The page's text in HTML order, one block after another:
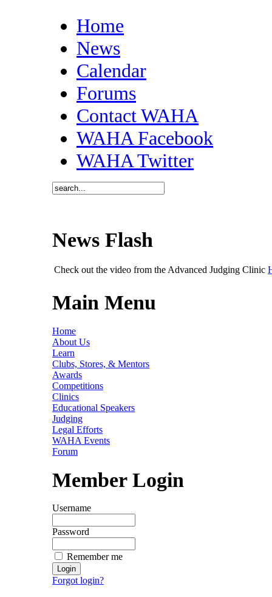
Home
News
Calendar
Forums
Contact WAHA
WAHA Facebook
WAHA Twitter
News Flash
Check out the video from the Advanced Judging Clinic
Main Menu
Home
About Us
Learn
Clubs, Stores, & Mentors
Awards
Competitions
Clinics
Educational Speakers
Judging
Legal Efforts
WAHA Events
Forum
Member Login
Username
Password
Remember me
Forgot login?